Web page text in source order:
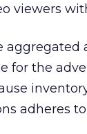
viewers
for the
adheres